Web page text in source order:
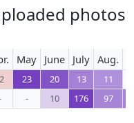
photos
May June July Aug.
23 20 13
11
- 10 176 97